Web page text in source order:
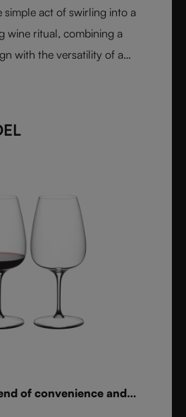
simple act of swirling into a
wine ritual, combining a
with the versatility of a
of convenience and